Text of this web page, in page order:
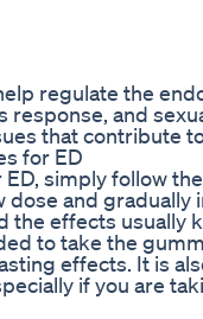
regulate the
and
that contribute
for ED
ED, simply follow
and
the effects
to take the
effects. It is
if you are